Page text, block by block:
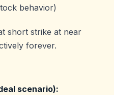
behavior)
short strike at near
forever.
scenario):